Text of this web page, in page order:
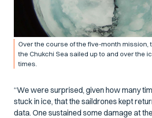
Over the course of the five-month mission,
the Chukchi Sea sailed up to and over the
times.
“We were surprised, given how many
stuck in ice, that the saildrones kept
data. One sustained some damage at